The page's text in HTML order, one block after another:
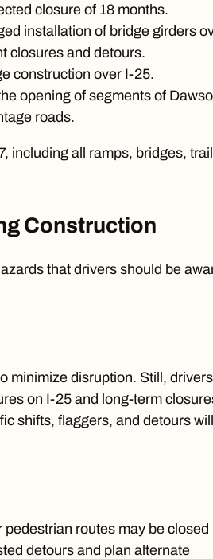
closure of 18 months.
installation of bridge girders
closures and detours.
construction over I-25.
opening of segments of
roads.
, including all ramps, bridges,
Construction
that drivers should be
minimize disruption. Still, drivers
on I-25 and long-term
shifts, flaggers, and detours will
routes may be closed
detours and plan alternate